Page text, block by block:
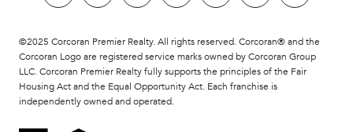
©2025 Corcoran Premier Realty. All rights reserved. Corcoran® and the
Corcoran Logo are registered service marks owned by Corcoran Group
LLC. Corcoran Premier Realty fully supports the principles of the Fair
Housing Act and the Equal Opportunity Act. Each franchise is
independently owned and operated.